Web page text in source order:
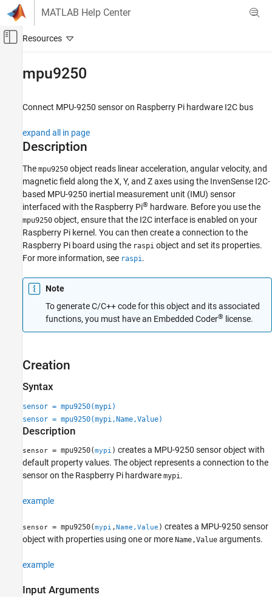
Skip to content
MATLAB Help Center
Off-Canvas Navigation Menu Toggle
Peripherals
IMU Sensors
mpu9250
Description
Creation
Object Functions
Extended Capabilities
mpu9250
Connect MPU-9250 sensor on Raspberry Pi hardware I2C bus
expand all in page
Description
The mpu9250 object reads linear acceleration, angular velocity, and
magnetic field along the X, Y, and Z axes using the InvenSense I2C-
based MPU-9250 inertial measurement unit (IMU) sensor
interfaced with the Raspberry Pi® hardware. Before you use the
mpu9250 object, ensure that the I2C interface is enabled on your
Raspberry Pi kernel. You can then create a connection to the
Raspberry Pi board using the raspi object and set its properties.
For more information, see raspi .
Note
To generate C/C++ code for this object and its associated
functions, you must have an Embedded Coder® license.
Creation
Syntax
sensor = mpu9250(mypi)
sensor = mpu9250(mypi,Name,Value)
Description
sensor = mpu9250(mypi ) creates a MPU-9250 sensor object with
default property values. The object represents a connection to the
sensor on the Raspberry Pi hardware mypi.
example
sensor = mpu9250(mypi , Name,Value ) creates a MPU-9250 sensor
object with properties using one or more Name,Value arguments.
example
Input Arguments